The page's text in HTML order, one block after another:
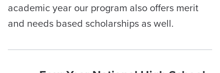
academic year our program also offers merit
and needs based scholarships as well.